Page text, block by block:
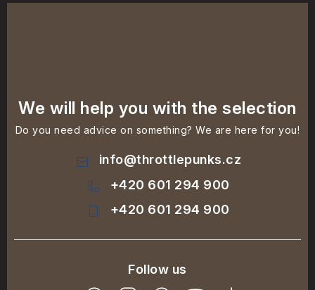
We will help you with the selection
Do you need advice on something? We are here for you!
info@throttlepunks.cz
+420 601 294 900
+420 601 294 900